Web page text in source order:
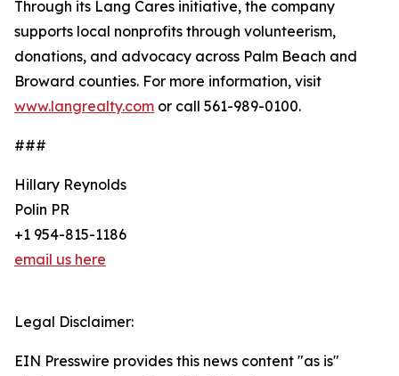
Through its Lang Cares initiative, the company
supports local nonprofits through volunteerism,
donations, and advocacy across Palm Beach and
Broward counties. For more information, visit
www.langrealty.com or call 561-989-0100.
###
Hillary Reynolds
Polin PR
+1 954-815-1186
email us here
Legal Disclaimer:
EIN Presswire provides this news content "as is"